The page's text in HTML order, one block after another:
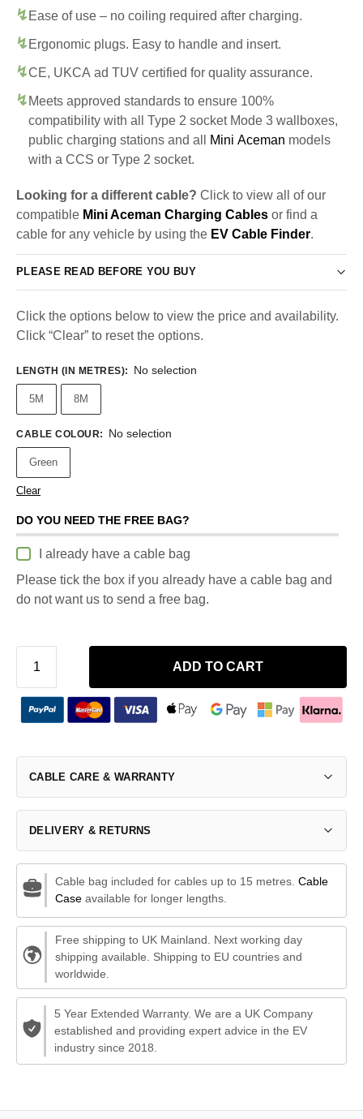
Ease of use – no coiling required after charging.
Ergonomic plugs. Easy to handle and insert.
CE, UKCA ad TUV certified for quality assurance.
Meets approved standards to ensure 100%
compatibility with all Type 2 socket Mode 3 wallboxes,
public charging stations and all
Mini Aceman models
with a CCS or Type 2 socket.
Looking for a different cable? Click to view all of our
compatible Mini Aceman Charging Cables or find a
cable for any vehicle by using the EV Cable Finder.
PLEASE READ BEFORE YOU BUY
Click the options below to view the price and availability.
Click “Clear” to reset the options.
LENGTH (IN METRES): No selection
5M 8M
CABLE COLOUR: No selection
Green
Clear
DO YOU NEED THE FREE BAG?
I already have a cable bag
Please tick the box if you already have a cable bag and
do not want us to send a free bag.
ADD TO CART
CABLE CARE & WARRANTY
DELIVERY & RETURNS
Cable bag included for cables up to 15 metres. Cable
Caseavailable for longer lengths.
Free shipping to UK Mainland. Next working day
shipping available. Shipping to EU countries and
worldwide.
5 Year Extended Warranty. We are a UK Company
established and providing expert advice in the EV
industry since 2018.